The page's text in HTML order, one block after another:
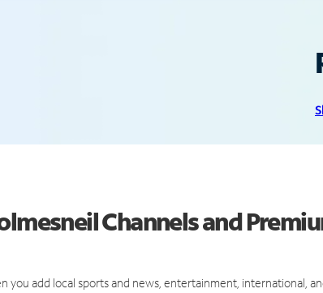
Channels and
you add local sports and news, entertainment, international,